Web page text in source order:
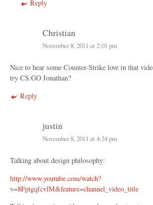
Reply
Christian
November 8, 2011 at 2:01 pm
Nice to hear some Counter-Strike love in that
try CS:GO Jonathan?
Reply
justin
November 8, 2011 at 4:24 pm
Talking about design philosophy:
http://www.youtube.com/watch?
v=8FpigqfcvlM&feature=channel_video_title